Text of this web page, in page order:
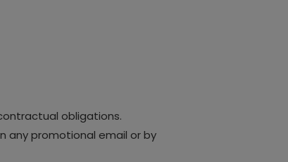
obligations.
any promotional email or by